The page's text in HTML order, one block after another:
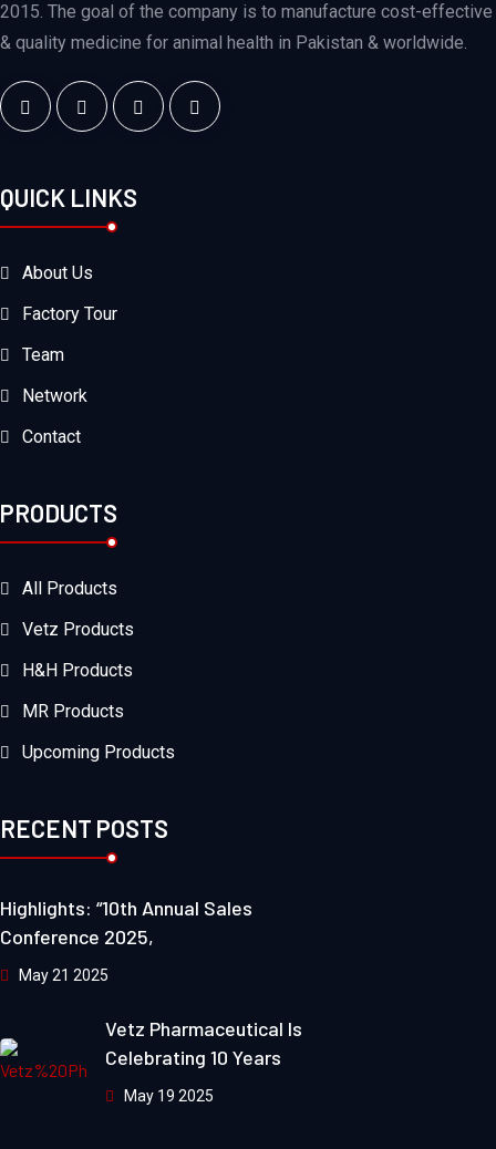
2015. The goal of the company is to manufacture cost-effective
& quality medicine for animal health in Pakistan & worldwide.
QUICK LINKS
About Us
Factory Tour
Team
Network
Contact
PRODUCTS
All Products
Vetz Products
H&H Products
MR Products
Upcoming Products
RECENT POSTS
Highlights: “10th Annual Sales
Conference 2025,
May 21 2025
Vetz Pharmaceutical Is
Celebrating 10 Years
May 19 2025